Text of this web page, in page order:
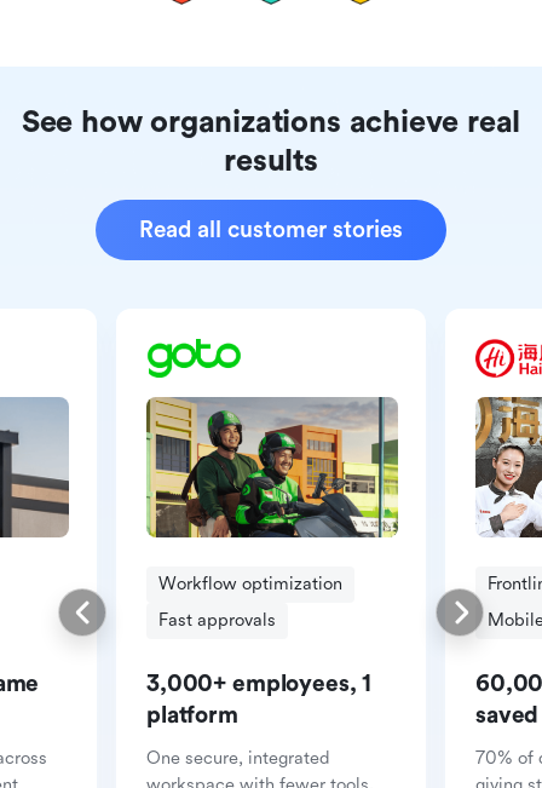
See how organizations achieve real
results
Read all customer stories
Workflow optimization
Fast approvals
3,000+ employees, 1
platform
One secure, integrated
saved
70% of